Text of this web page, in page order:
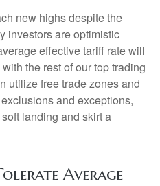
new highs despite the
investors are optimistic
effective tariff rate will
the rest of our top trading
utilize free trade zones and
and exceptions,
landing and skirt a
Average